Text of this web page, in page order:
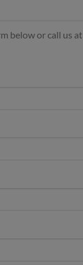
below or call us at